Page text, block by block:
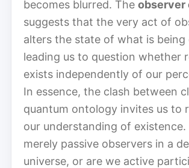
becomes blurred. The
suggests that the very act of
alters the state of what is being
leading us to question whether
exists independently of our
In essence, the clash between
quantum ontology invites us to
our understanding of existence.
merely passive observers in a
universe, or are we active